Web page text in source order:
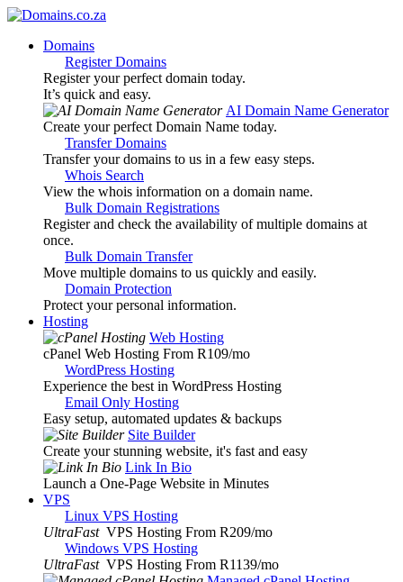
Domains
Register Domains
Register your perfect domain today.
It’s quick and easy.
AI Domain Name Generator
Create your perfect Domain Name today.
Transfer Domains
Transfer your domains to us in a few easy steps.
Whois Search
View the whois information on a domain name.
Bulk Domain Registrations
Register and check the availability of multiple domains at
once.
Bulk Domain Transfer
Move multiple domains to us quickly and easily.
Domain Protection
Protect your personal information.
Hosting
Web Hosting
cPanel Web Hosting From R109/mo
WordPress Hosting
Experience the best in WordPress Hosting
Email Only Hosting
Easy setup, automated updates & backups
Site Builder
Create your stunning website, it's fast and easy
Link In Bio
Launch a One-Page Website in Minutes
VPS
Linux VPS Hosting
UltraFast VPS Hosting From R209/mo
Windows VPS Hosting
UltraFast VPS Hosting From R1139/mo